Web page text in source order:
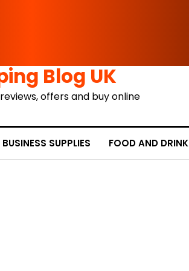
Blog UK
offers and buy online
BUSINESS SUPPLIES FOOD AND DRINK